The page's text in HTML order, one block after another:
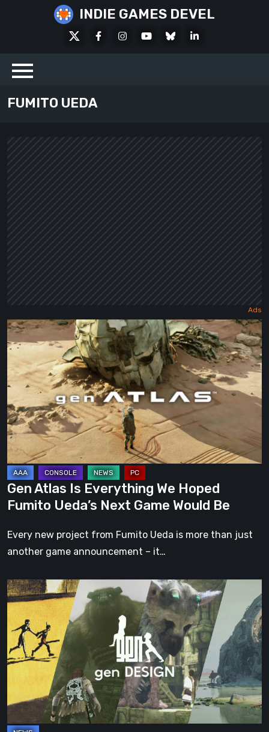
INDIE GAMES DEVEL
FacebookInstagramYoutubeBlueskyLinkedIn
FUMITO UEDA
Gen
Atlas
Everything
Hoped
Fumito
Ueda’s
Next
Game
Would
Be
Gen Atlas Is Everything We Hoped
Fumito Ueda’s Next Game Would Be
Every new project from Fumito Ueda is more than just
another game announcement – it…
The
Art
Subtraction:
Fumito
Language
in